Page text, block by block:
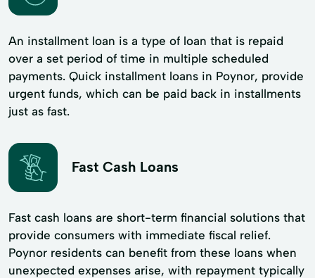
An installment loan is a type of loan that is repaid
over a set period of time in multiple scheduled
payments. Quick installment loans in Poynor, provide
urgent funds, which can be paid back in installments
just as fast.
Fast Cash Loans
Fast cash loans are short-term financial solutions that
provide consumers with immediate fiscal relief.
Poynor residents can benefit from these loans when
unexpected expenses arise, with repayment typically